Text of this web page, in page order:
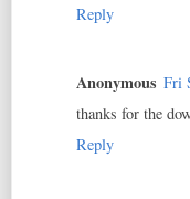
Reply
Anonymous Fri
thanks for the
Reply